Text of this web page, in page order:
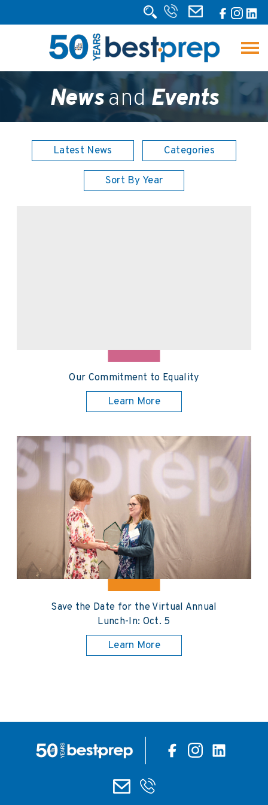
NewsandEvents
Latest News Categories
Sort By Year
Our Commitment to Equality
Learn More
Save the Date for the Virtual Annual
Lunch-In: Oct. 5
Learn More